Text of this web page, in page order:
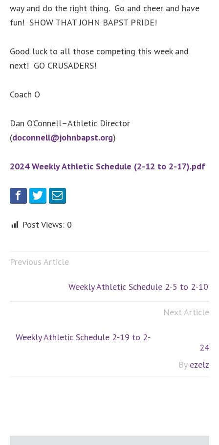
way and do the right thing. Go and cheer and have
fun! SHOW THAT JOHN BAPST PRIDE!
Good luck to all those competing this week and
next! GO CRUSADERS!
Coach O
Dan O’Connell–Athletic Director
(doconnell@johnbapst.org)
2024 Weekly Athletic Schedule (2-12 to 2-17).pdf
Post Views: 0
Previous Article
Weekly Athletic Schedule 2-5 to 2-10
Next Article
Weekly Athletic Schedule 2-19 to 2-
24
By ezelz